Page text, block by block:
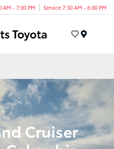
AM - 7:00 PM Service 7:30 AM - 6:00 PM
Cruiser